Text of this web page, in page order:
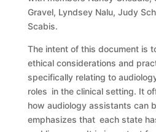
Gravel, Lyndsey Nalu, Judy
Scabis.
The intent of this document is
ethical considerations and
specifically relating to
roles in the clinical setting. It
how audiology assistants can
emphasizes that each state